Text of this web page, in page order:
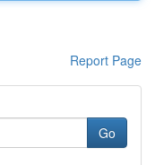
Report Page
Go